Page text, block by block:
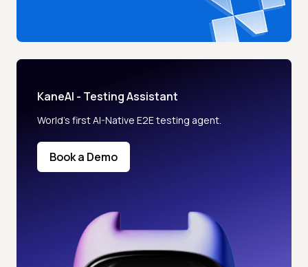
KaneAI - Testing Assistant
World’s first AI-Native E2E testing agent.
Book a Demo